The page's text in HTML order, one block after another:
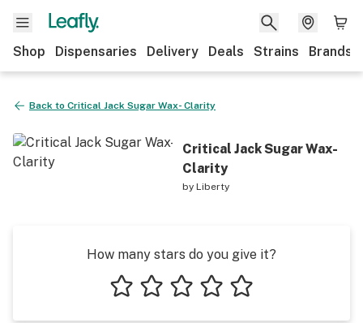
Shop Dispensaries Delivery Deals Strains Brands
Back to Critical Jack Sugar Wax- Clarity
Critical Jack Sugar Wax-
Clarity
byLiberty
How many stars do you give it?